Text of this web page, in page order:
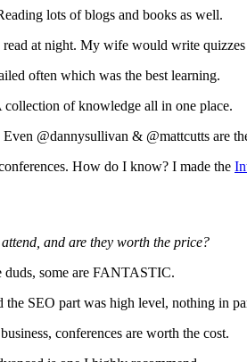
lots of blogs and books as well.
at night. My wife would write
often which was the best learning.
of knowledge all in one place.
@dannysullivan & @mattcutts are
How do I know? I made the
and are they worth the price?
duds, some are FANTASTIC.
SEO part was high level, nothing in
conferences are worth the cost.